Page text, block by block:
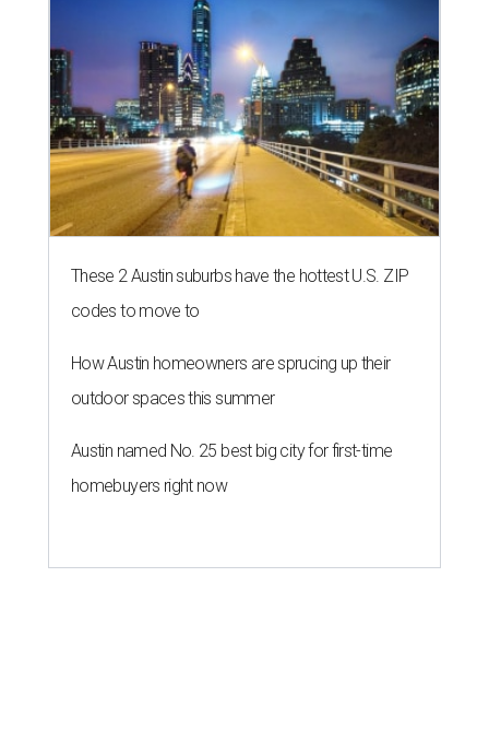
These 2 Austin suburbs have the hottest U.S. ZIP
codes to move to
How Austin homeowners are sprucing up their
outdoor spaces this summer
Austin named No. 25 best big city for first-time
homebuyers right now